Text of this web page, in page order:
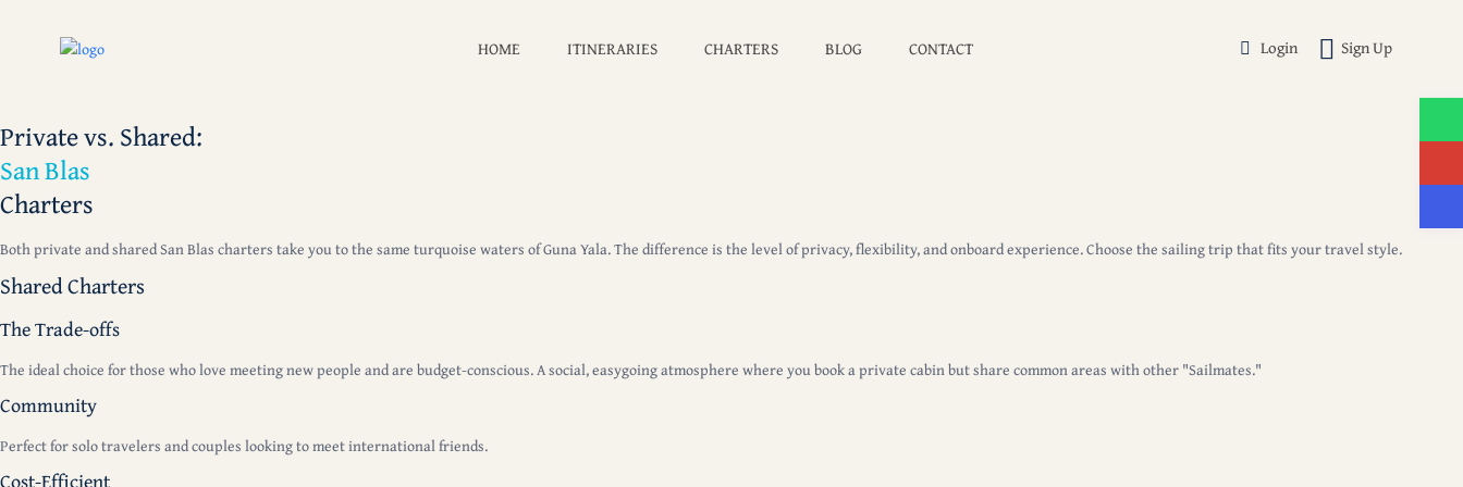
Login Sign Up
HOME ITINERARIES CHARTERS BLOG CONTACT
Private vs. Shared:
San Blas
Charters
Both private and shared San Blas charters take you to the same turquoise waters of Guna Yala. The difference is the level of privacy, flexibility, and onboard experience.Choose the sailing trip that fits your travel style.
Shared Charters
The Trade-offs
The ideal choice for those who love meeting new people and are budget-conscious. A social, easygoing atmosphere where you book a private cabin but share common areas with other "Sailmates."
Community
Perfect for solo travelers and couples looking to meet international friends.
Cost-Efficient